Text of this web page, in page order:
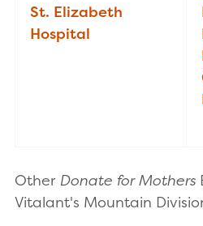
St. Elizabeth
Hospital
Other Donate for Mothers
Vitalant's Mountain